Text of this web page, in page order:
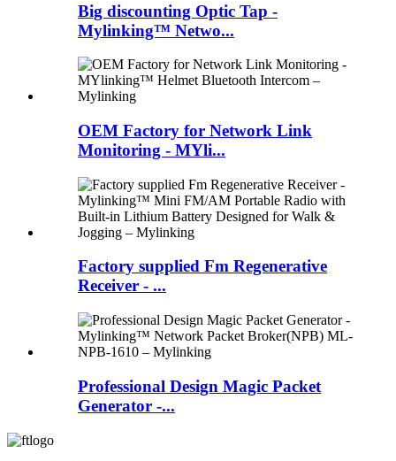
Big discounting Optic Tap -
Mylinking™ Netwo...
OEM Factory for Network Link
Monitoring - MYli...
Factory supplied Fm Regenerative
Receiver - ...
Professional Design Magic Packet
Generator -...